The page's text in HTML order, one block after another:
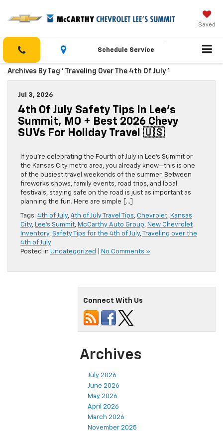
Saved
Schedule Service
Archives By Tag ' Traveling Over The 4th Of July '
Jul 3, 2026
4th Of July Safety Tips In Lee’s
Summit, MO + Best 2026 Chevy
SUVs For Holiday Travel 🇺🇸
If you’re celebrating the Fourth of July in Lee’s Summit or
the Kansas City metro area, you already know—this is one
of the busiest travel weekends of the summer. Between
fireworks shows, family events, road trips, and local
festivals, staying safe on the road is just as important as
planning the fun. Here are simple […]
Tags: 4th of July, 4th of July Travel Tips, Chevrolet, Kansas
City, Lee's Summit, McCarthy Auto Group, New Chevrolet
Inventory, Safety Tips for the 4th of July,
Traveling over the
4th of July
Posted in Uncategorized No Comments »
Connect With Us
Archives
July 2026
June 2026
May 2026
April 2026
March 2026
November 2025